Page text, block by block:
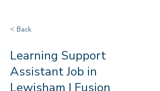
< Back
Learning Support
Assistant Job in
Lewisham | Fusion